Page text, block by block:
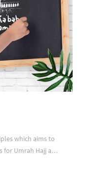
which aims to
Hajj and